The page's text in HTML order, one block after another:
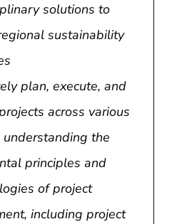
solutions to
sustainability
plan, execute, and
across various
understanding the
principles and
of project
including project